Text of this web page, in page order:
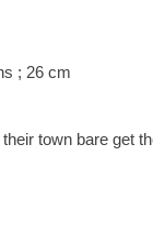
; 26 cm
town bare get